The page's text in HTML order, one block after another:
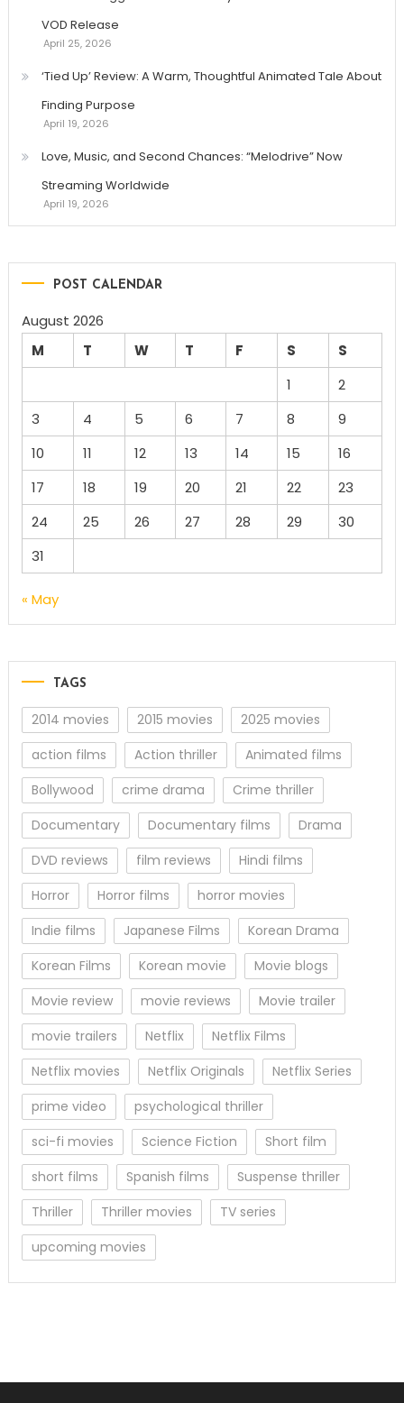
VOD Release
April 25, 2026
‘Tied Up’ Review: A Warm, Thoughtful Animated Tale About
Finding Purpose
April 19, 2026
Love, Music, and Second Chances: “Melodrive” Now
Streaming Worldwide
April 19, 2026
POST CALENDAR
August 2026
M
T W T F S
S
1
2
3
4 5 6 7 8
9
10
11 12 13 14 15
16
17
18 19 20 21 22
23
24
25 26 27 28 29
30
31
« May
TAGS
2014 movies 2015 movies
2025 movies
action films
Action thriller
Animated films
Bollywood
crime drama
Crime thriller
Documentary
Documentary films
Drama
DVD reviews
film reviews
Hindi films
Horror
Horror films
horror movies
Indie films
Japanese Films
Korean Drama
Korean Films
Korean movie
Movie blogs
Movie review
movie reviews
Movie trailer
movie trailers
Netflix
Netflix Films
Netflix movies
Netflix Originals
Netflix Series
prime video
psychological thriller
sci-fi movies
Science Fiction
Short film
short films
Spanish films
Suspense thriller
Thriller
Thriller movies
TV series
upcoming movies